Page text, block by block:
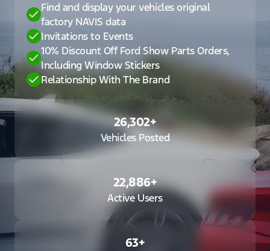
Find and display your vehicles original
factory NAVIS data
Invitations to Events
10% Discount Off Ford Show Parts Orders,
Including Window Stickers
Relationship With The Brand
26,302+
Vehicles Posted
22,886+
Active Users
63+